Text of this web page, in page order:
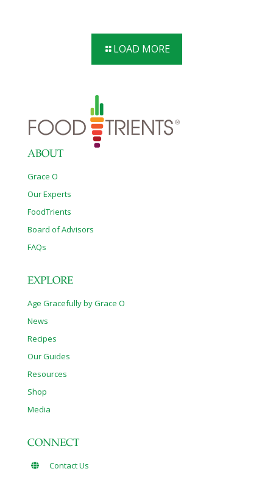
oil mayonnaise 1 Tbs. grated Parmesan cheese Lemon wedges
as garnish Chopped parsley as garnish Procedure Preheat
LOAD MORE
ABOUT
Grace O
Our Experts
FoodTrients
Board of Advisors
FAQs
EXPLORE
Age Gracefully by Grace O
News
Recipes
Our Guides
Resources
Shop
Media
CONNECT
Contact Us